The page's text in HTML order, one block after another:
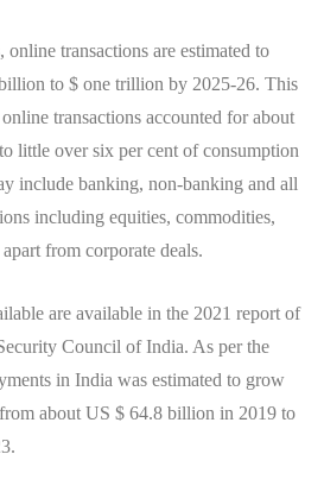
transactions are estimated to
to $ one trillion by 2025-26. This
transactions accounted for about
little over six per cent of consumption
include banking, non-banking and all
including equities, commodities,
from corporate deals.
are available in the 2021 report of
Council of India. As per the
in India was estimated to grow
about US $ 64.8 billion in 2019 to